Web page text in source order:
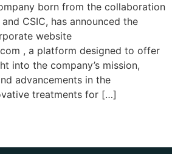
born from the collaboration
CSIC, has announced the
website
, a platform designed to offer
into the company’s mission,
advancements in the
treatments for […]